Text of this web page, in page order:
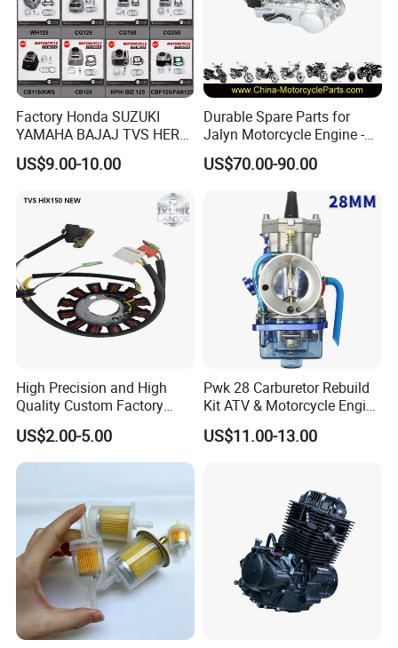
Factory Honda SUZUKI
YAMAHA BAJAJ TVS HERO
PIAGGIO Motorcycle Engine
Spare Part Cylinder Block
110 125 150 175 200 250
US$9.00-10.00
Durable Spare Parts for
Jalyn Motorcycle Engine -
Gy6-150
US$70.00-90.00
High Precision and High
Quality Custom Factory
Supply Directly Wholesale
Price Magneto Stator Coil
Manufactured Motor
US$2.00-5.00
Pwk 28 Carburetor Rebuild
Kit ATV & Motorcycle Engine
Parts for 125cc-250cc 2t/4t
Fuel Systems
US$11.00-13.00